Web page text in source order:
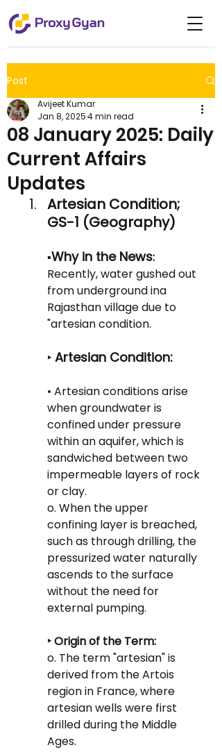
Post
08 January 2025: Daily
Current Affairs
Updates
Avijeet Kumar
Jan 8, 20254 min read
Artesian Condition;
GS-1 (Geography)
▪️Why in the News:
Recently, water gushed out
from underground ina
Rajasthan village due to
"artesian condition.
‣ Artesian Condition:
• Artesian conditions arise
when groundwater is
confined under pressure
within an aquifer, which is
sandwiched between two
impermeable layers of rock
or clay.
o. When the upper
confining layer is breached,
such as through drilling, the
pressurized water naturally
ascends to the surface
without the need for
external pumping.
‣ Origin of the Term:
o. The term "artesian" is
derived from the Artois
region in France, where
artesian wells were first
drilled during the Middle
Ages.